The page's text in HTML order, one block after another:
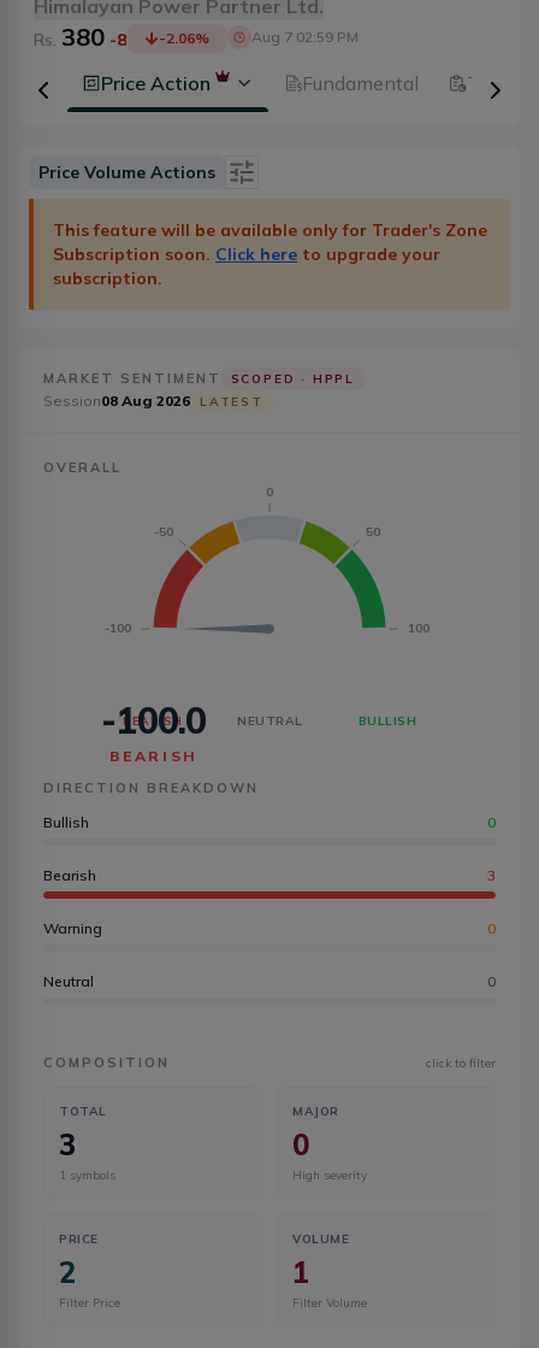
Himalayan Power Partner Ltd.
Rs. 380 -8 -2.06% Aug 7 02:59 PM
Price Action Fundamental
Price Volume Actions
Severity Badge Type
This feature will be available only for Trader's Zone
Subscription soon. Click here to upgrade your
subscription.
MARKET SENTIMENT SCOPED · HPPL
Session08 Aug 2026 LATEST
OVERALL
-100
-50
0
50
100
-100.0
BEARISH
BEARISH NEUTRAL BULLISH
DIRECTION BREAKDOWN
Bullish 0
Bearish 3
Warning 0
Neutral 0
COMPOSITION click to filter
TOTAL
3
1 symbols
MAJOR
0
High severity
PRICE
2
Filter Price
VOLUME
1
Filter Volume